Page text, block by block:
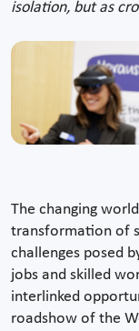
isolation, but as
The changing
transformation of
challenges posed
jobs and skilled
interlinked
roadshow of the